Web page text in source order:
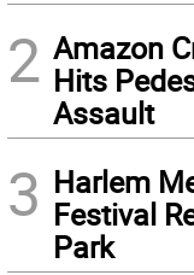
2 Amazon
Hits
Assault
3 Harlem
Festival
Park